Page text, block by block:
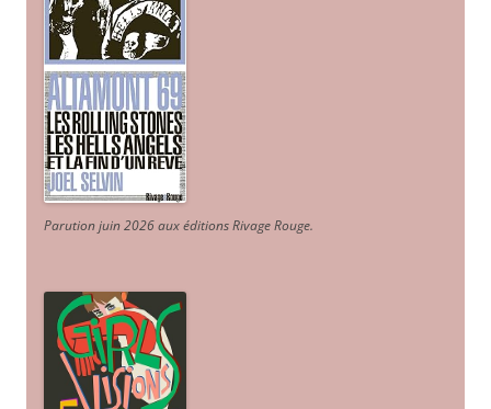
Parution juin 2026 aux éditions Rivage Rouge.